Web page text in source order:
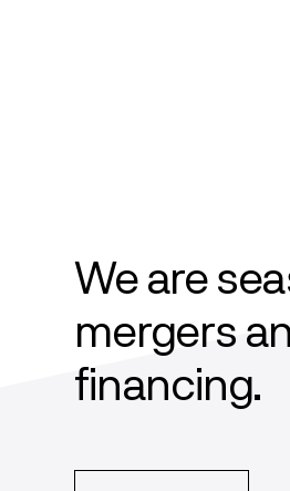
We are
mergers
financing.